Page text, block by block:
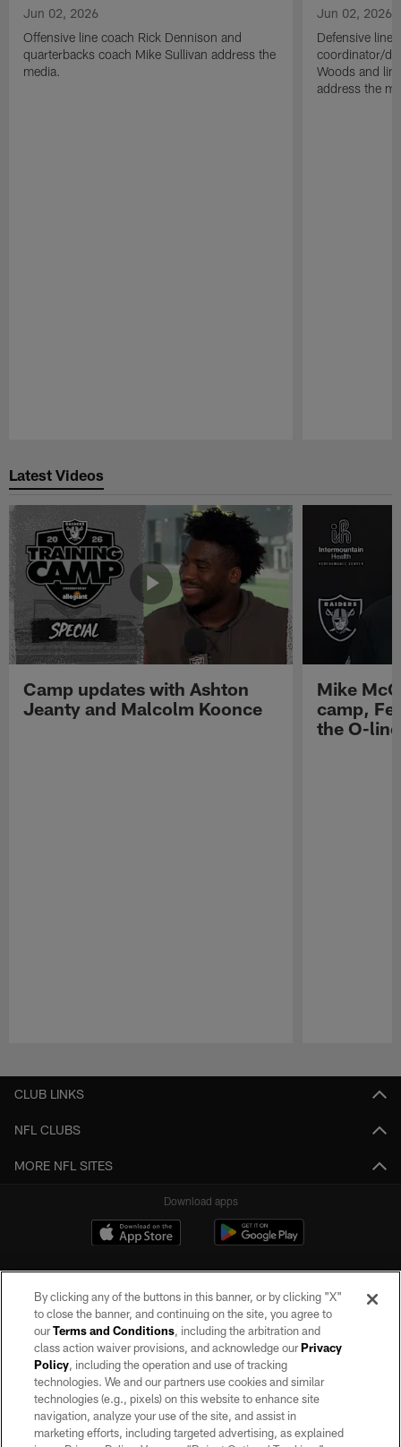
Jun 02, 2026
Offensive line coach Rick Dennison and
quarterbacks coach Mike Sullivan address the
media.
Jun 02, 2026
Defensive line
coordinator/
Woods and
address the
Latest Videos
Camp updates with Ashton
Jeanty and Malcolm Koonce
Mike
camp,
the O-line
CLUB LINKS
NFL CLUBS
MORE NFL SITES
Download apps
©2026 by the Las Vegas Raiders. All rights reserved. No portion of this site
may be reproduced without the express written permission of the Las Vegas
Raiders.
PRIVACY POLICY
By clicking any of the buttons in this banner, or by clicking "X"
to close the banner, and continuing on the site, you agree to
ourTerms and Conditions, including the arbitration and
class action waiver provisions, and acknowledge ourPrivacy
Policy, including the operation and use of tracking
technologies. We and our partners use cookies and similar
technologies (e.g., pixels) on this website to enhance site
navigation, analyze your use of the site, and assist in
marketing efforts, including targeted advertising, as explained